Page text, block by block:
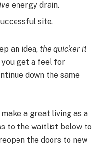
energy drain.
site.
an idea, the quicker it
get a feel for
down the same
make a great living as a
to the waitlist below to
the doors to new